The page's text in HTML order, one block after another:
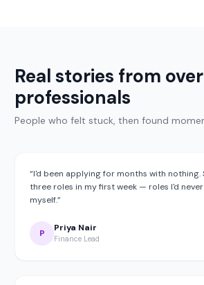
Real stories from
professionals
People who felt stuck, then found
“I'd been applying for months with nothing.
three roles in my first week — roles I'd
myself.”
P Priya Nair
Finance Lead